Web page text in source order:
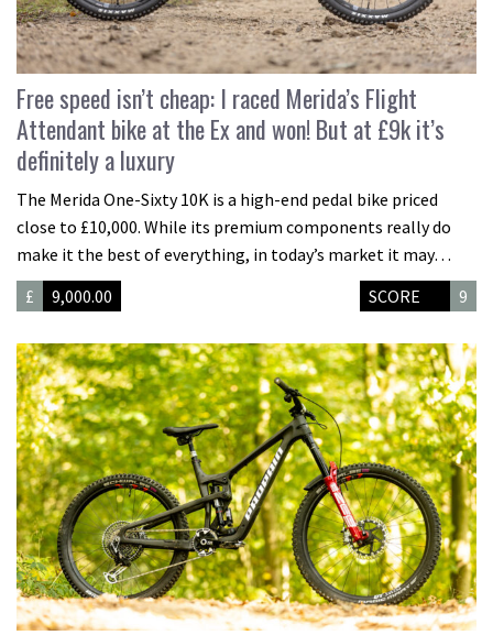
Free speed isn’t cheap: I raced Merida’s Flight
Attendant bike at the Ex and won! But at £9k it’s
definitely a luxury
The Merida One-Sixty 10K is a high-end pedal bike priced
close to £10,000. While its premium components really do
make it the best of everything, in today’s market it may…
£
9,000.00 SCORE 9